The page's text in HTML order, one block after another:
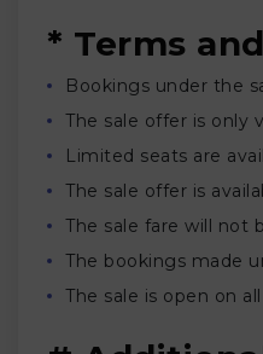
* Terms
Bookings under the
The sale offer is only
Limited seats are
The sale offer is
The sale fare will not
The bookings made
The sale is open on